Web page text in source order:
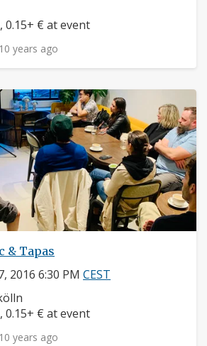
0.15+ € at event
years ago
& Tapas
2016 6:30 PM CEST
0.15+ € at event
years ago